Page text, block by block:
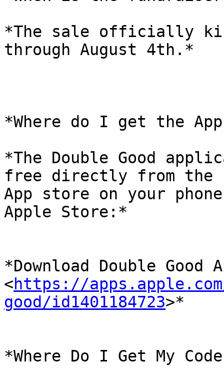
*The sale officially
through August 4th.*
*Where do I get the
*The Double Good
free directly from the
App store on your
Apple Store:*
*Download Double Good
<https://
good/id1401184723>*
*Where Do I Get My